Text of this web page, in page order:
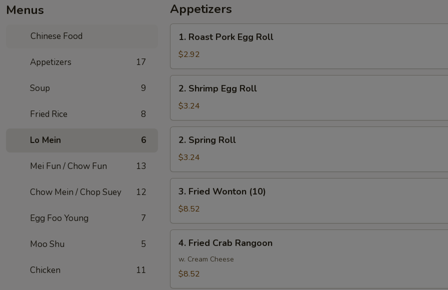
Menus
Chinese Food
Appetizers 17
Soup 9
Fried Rice 8
Lo Mein 6
Mei Fun / Chow Fun 13
Chow Mein / Chop Suey 12
Egg Foo Young 7
Moo Shu 5
Chicken 11
Appetizers
Roast
Pork
Egg
Roll
1. Roast Pork Egg Roll
$2.92
Shrimp
Egg
Roll
2. Shrimp Egg Roll
$3.24
Spring
Roll
2. Spring Roll
$3.24
Fried
Wonton
(10)
3. Fried Wonton (10)
$8.52
Fried
Crab
Rangoon
4. Fried Crab Rangoon
w. Cream Cheese
$8.52